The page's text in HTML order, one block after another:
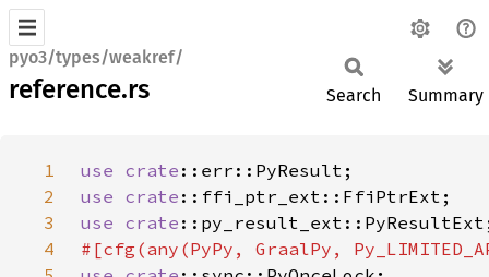
pyo3/types/weakref/
reference.rs Search Summary
1 use crate
2
use crate
3
use crate
4